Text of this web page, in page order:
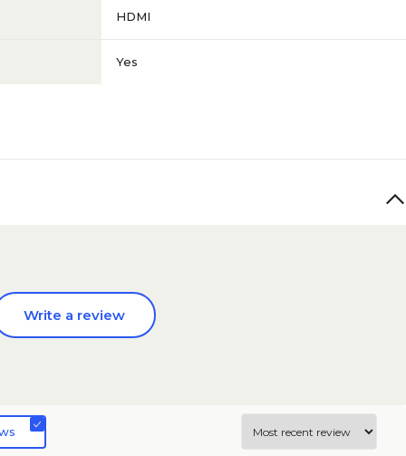
HDMI
Yes
Write a review